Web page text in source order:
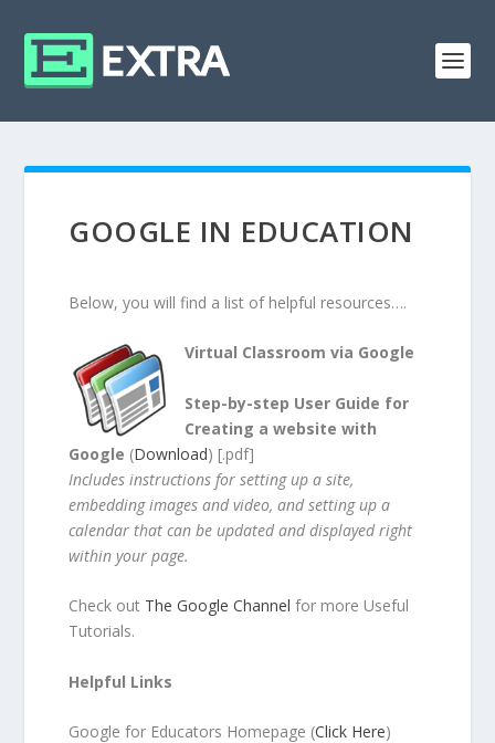
GOOGLE IN EDUCATION
Below, you will find a list of helpful resources….
Virtual Classroom via Google
Step-by-step User Guide for
Creating a website with
Google (Download) [.pdf]
Includes instructions for setting up a site,
embedding images and video, and setting up a
calendar that can be updated and displayed right
within your page.
Check out The Google Channel for more Useful
Tutorials.
Helpful Links
Google for Educators Homepage (Click Here)